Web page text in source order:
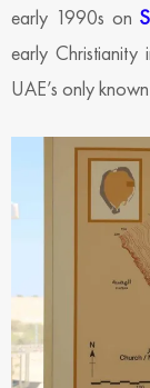
early 1990s on
early
UAE’s only